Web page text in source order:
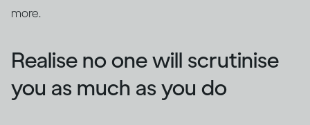
more.
Realise no one will scrutinise
you as much as you do